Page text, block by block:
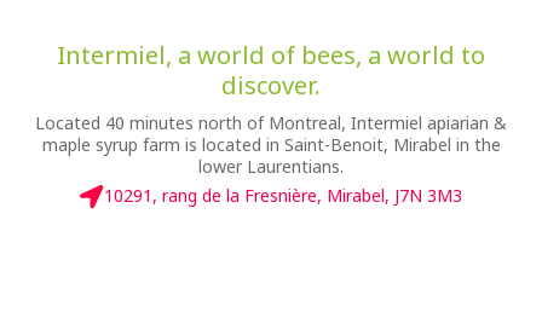
Intermiel, a world of bees, a world to
discover.
Located 40 minutes north of Montreal, Intermiel apiarian &
maple syrup farm is located in Saint-Benoit, Mirabel in the
lower Laurentians.
10291, rang de la Fresnière, Mirabel, J7N 3M3